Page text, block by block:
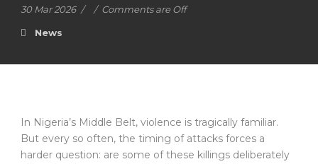
30 Mar 2026 / / Comments are Off
News
In Nigeria’s Middle Belt, violence is tragically familiar.
But every so often, the timing of attacks forces a
harder question: are some of these killings deliberately